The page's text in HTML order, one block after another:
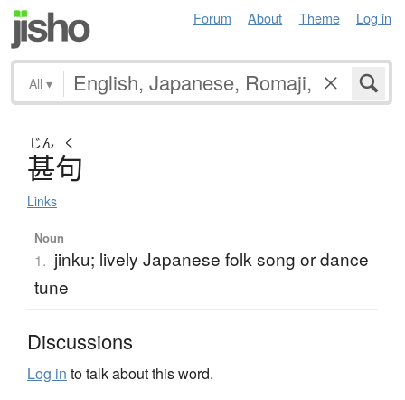
Forum About Theme Log in
All ▾
じん く
甚句
Links
Noun
1. jinku; lively Japanese folk song or dance
tune
Discussions
Log in to talk about this word.